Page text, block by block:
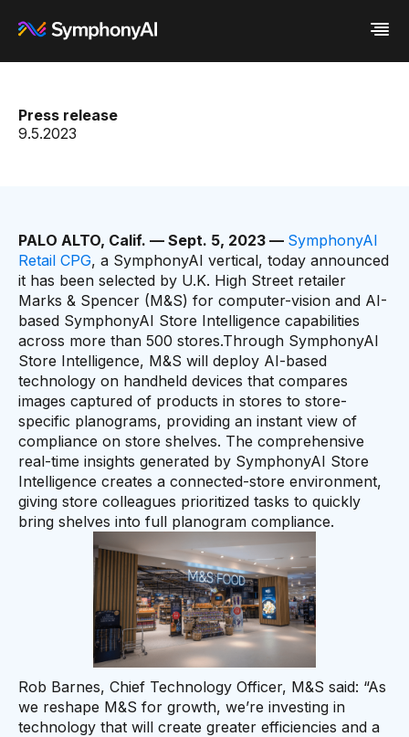
Retail / CPG
Financial Services
Platform
Eureka AI Platform
Resources
Video
White paper
Analyst report
Byline
Data sheet
Podcast
Webinar
Events
Customer
Recognition
Partners
Leadership
Careers
Contact us
Press release
9.5.2023
PALO ALTO, Calif. — Sept. 5, 2023 — SymphonyAI
Retail CPG, a SymphonyAI vertical, today announced
it has been selected by U.K. High Street retailer
Marks & Spencer (M&S) for computer-vision and AI-
based SymphonyAI Store Intelligence capabilities
across more than 500 stores.Through SymphonyAI
Store Intelligence, M&S will deploy AI-based
technology on handheld devices that compares
images captured of products in stores to store-
specific planograms, providing an instant view of
compliance on store shelves. The comprehensive
real-time insights generated by SymphonyAI Store
Intelligence creates a connected-store environment,
giving store colleagues prioritized tasks to quickly
bring shelves into full planogram compliance.
Rob Barnes, Chief Technology Officer, M&S said: “As
we reshape M&S for growth, we’re investing in
technology that will create greater efficiencies and a